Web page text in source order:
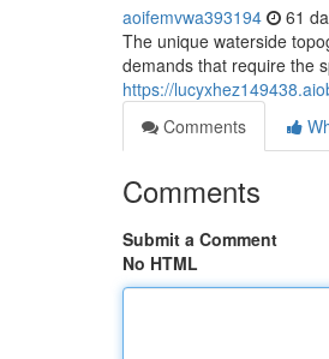
aoifemvwa393194 61
The unique waterside
demands that require the
https://
Comments
Comments
Submit a Comment
No HTML